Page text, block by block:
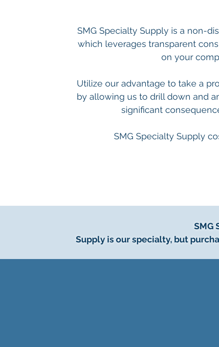
SMG Specialty Supply is a non-
which leverages transparent
on your
Utilize our advantage to take a
by allowing us to drill down and
significant
SMG Specialty Supply
SMG
Supply is our specialty, but